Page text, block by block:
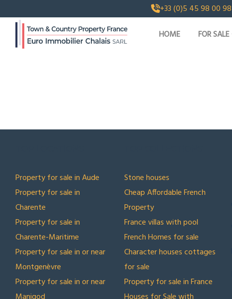
+33 (0)5 45 98 00 98
HOME FOR SALE
Property for sale in Aude
Property for sale in
Charente
Property for sale in
Charente-Maritime
Property for sale in or near
Montgenèvre
Property for sale in or near
Stone houses
Cheap Affordable French
Property
France villas with pool
French Homes for sale
Character houses cottages
for sale
Property for sale in France